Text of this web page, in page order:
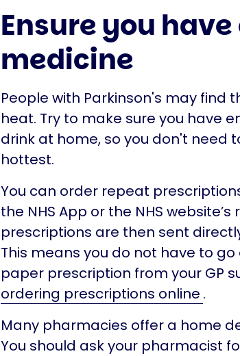
Ensure you
medicine
People with Parkinson's may find
heat. Try to make sure you have
drink at home, so you don't need
hottest.
You can order repeat
the NHS App or the NHS
prescriptions are then sent
This means you do not have to
paper prescription from your GP
ordering prescriptions online .
Many pharmacies offer a home
You should ask your pharmacist